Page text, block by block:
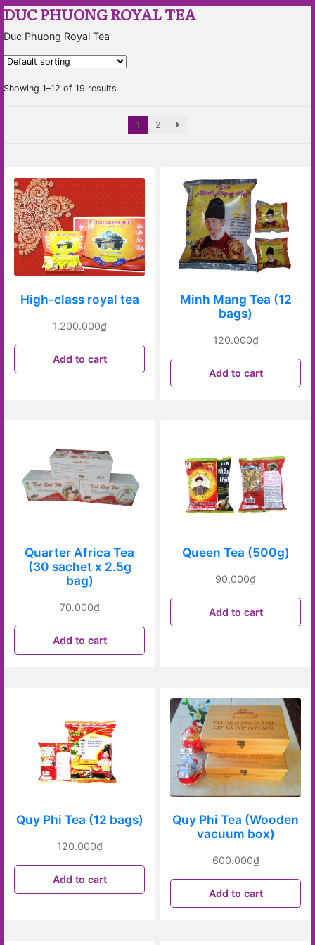
DUC PHUONG ROYAL TEA
Duc Phuong Royal Tea
Showing 1–12 of 19 results
1 2
High-class royal tea
1.200.000₫
Add to cart
Minh Mang Tea (12
bags)
120.000₫
Add to cart
Quarter Africa Tea
(30 sachet x 2.5g
bag)
70.000₫
Add to cart
Queen Tea (500g)
90.000₫
Add to cart
Quy Phi Tea (12 bags)
120.000₫
Add to cart
Quy Phi Tea (Wooden
vacuum box)
600.000₫
Add to cart